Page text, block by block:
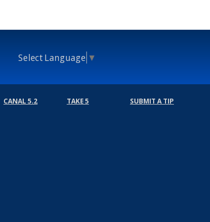
Select Language ▼
CANAL 5.2 TAKE 5 SUBMIT A TIP